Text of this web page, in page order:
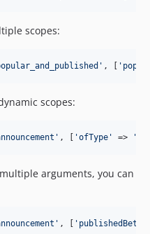
scopes:
' , [ '
scopes:
' , [ 'ofType ' => '
arguments, you can
' , [ '